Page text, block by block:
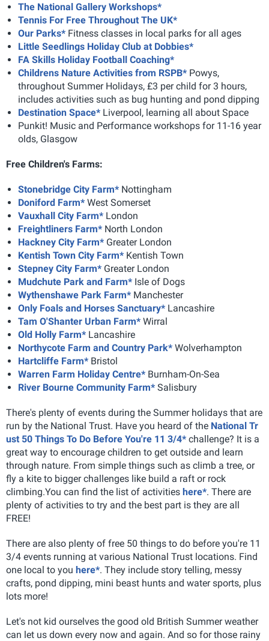
The National Gallery Workshops*
Tennis For Free Throughout The UK*
Our Parks* Fitness classes in local parks for all ages
Little Seedlings Holiday Club at Dobbies*
FA Skills Holiday Football Coaching*
Childrens Nature Activities from RSPB* Powys,
throughout Summer Holidays, £3 per child for 3 hours,
includes activities such as bug hunting and pond dipping
Destination Space* Liverpool, learning all about Space
Punkit! Music and Performance workshops for 11-16 year
olds, Glasgow
Free Children's Farms:
Stonebridge City Farm* Nottingham
Doniford Farm* West Somerset
Vauxhall City Farm* London
Freightliners Farm* North London
Hackney City Farm* Greater London
Kentish Town City Farm* Kentish Town
Stepney City Farm* Greater London
Mudchute Park and Farm* Isle of Dogs
Wythenshawe Park Farm* Manchester
Only Foals and Horses Sanctuary* Lancashire
Tam O'Shanter Urban Farm* Wirral
Old Holly Farm* Lancashire
Northycote Farm and Country Park* Wolverhampton
Hartcliffe Farm* Bristol
Warren Farm Holiday Centre* Burnham-On-Sea
River Bourne Community Farm* Salisbury
There's plenty of events during the Summer holidays that are
run by the National Trust. Have you heard of the National Tr
ust 50 Things To Do Before You're 11 3/4* challenge? It is a
great way to encourage children to get outside and learn
through nature. From simple things such as climb a tree, or
fly a kite to bigger challenges like build a raft or rock
climbing.You can find the list of activities here*. There are
plenty of activities to try and the best part is they are all
FREE!
There are also plenty of free 50 things to do before you're 11
3/4 events running at various National Trust locations. Find
one local to you here*. They include story telling, messy
crafts, pond dipping, mini beast hunts and water sports, plus
lots more!
Let's not kid ourselves the good old British Summer weather
can let us down every now and again. And so for those rainy